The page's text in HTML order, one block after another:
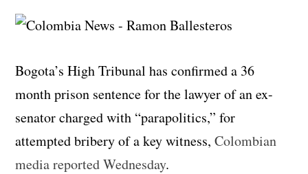
Bogota’s High Tribunal has confirmed a 36
month prison sentence for the lawyer of an ex-
senator charged with “parapolitics,” for
attempted bribery of a key witness,Colombian
media reported Wednesday.